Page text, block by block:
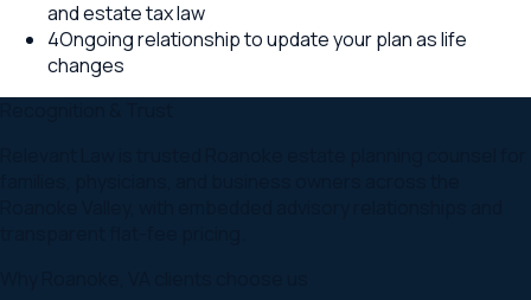
and estate tax law
4Ongoing relationship to update your plan as life
changes